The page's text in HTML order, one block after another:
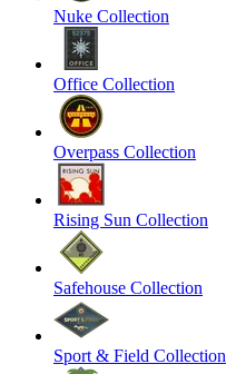
Nuke Collection
Office Collection
Overpass Collection
Rising Sun Collection
Safehouse Collection
Sport & Field Collection